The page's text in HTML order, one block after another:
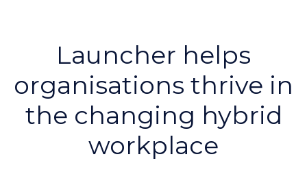
Launcher helps
organisations thrive in
the changing hybrid
workplace